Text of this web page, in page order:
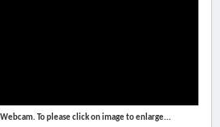
To please click on image to enlarge...